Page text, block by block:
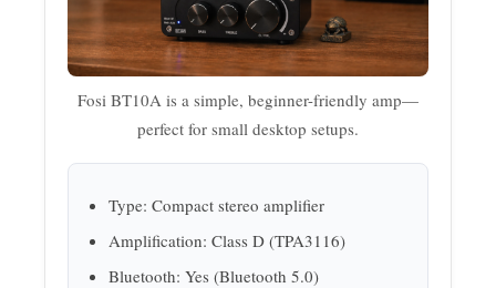
Fosi BT10A is a simple, beginner-friendly amp—
perfect for small desktop setups.
Type: Compact stereo amplifier
Amplification: Class D (TPA3116)
Bluetooth: Yes (Bluetooth 5.0)